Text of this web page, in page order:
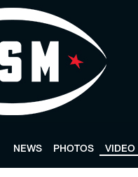
NEWS PHOTOS VIDEO